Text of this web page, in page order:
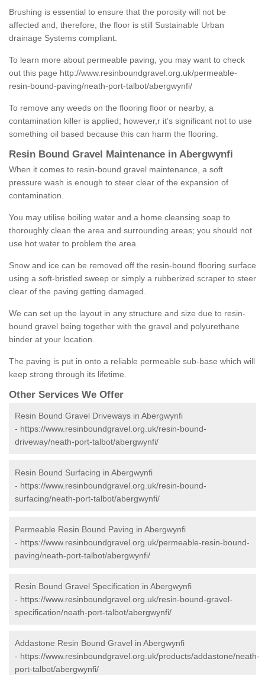
Brushing is essential to ensure that the porosity will not be
affected and, therefore, the floor is still Sustainable Urban
drainage Systems compliant.
To learn more about permeable paving, you may want to check
out this page http://www.resinboundgravel.org.uk/permeable-
resin-bound-paving/neath-port-talbot/abergwynfi/
To remove any weeds on the flooring floor or nearby, a
contamination killer is applied; however,r it’s significant not to use
something oil based because this can harm the flooring.
Resin Bound Gravel Maintenance in Abergwynfi
When it comes to resin-bound gravel maintenance, a soft
pressure wash is enough to steer clear of the expansion of
contamination.
You may utilise boiling water and a home cleansing soap to
thoroughly clean the area and surrounding areas; you should not
use hot water to problem the area.
Snow and ice can be removed off the resin-bound flooring surface
using a soft-bristled sweep or simply a rubberized scraper to steer
clear of the paving getting damaged.
We can set up the layout in any structure and size due to resin-
bound gravel being together with the gravel and polyurethane
binder at your location.
The paving is put in onto a reliable permeable sub-base which will
keep strong through its lifetime.
Other Services We Offer
Resin Bound Gravel Driveways in Abergwynfi
- https://www.resinboundgravel.org.uk/resin-bound-
driveway/neath-port-talbot/abergwynfi/
Resin Bound Surfacing in Abergwynfi
- https://www.resinboundgravel.org.uk/resin-bound-
surfacing/neath-port-talbot/abergwynfi/
Permeable Resin Bound Paving in Abergwynfi
- https://www.resinboundgravel.org.uk/permeable-resin-bound-
paving/neath-port-talbot/abergwynfi/
Resin Bound Gravel Specification in Abergwynfi
- https://www.resinboundgravel.org.uk/resin-bound-gravel-
specification/neath-port-talbot/abergwynfi/
Addastone Resin Bound Gravel in Abergwynfi
- https://www.resinboundgravel.org.uk/products/addastone/neath-
port-talbot/abergwynfi/